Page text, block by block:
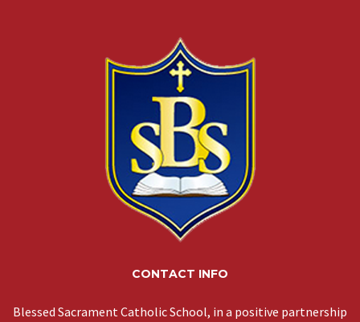
CONTACT INFO
Blessed Sacrament Catholic School, in a positive partnership